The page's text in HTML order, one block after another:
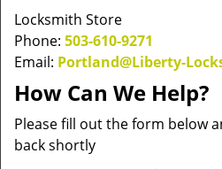
Locksmith Store
Phone: 503-610-9271
Email: Portland@Liberty-
How Can We Help?
Please fill out the form below
back shortly